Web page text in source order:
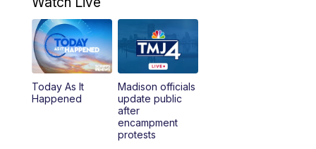
10:00AM Replay: The Morning Blend
12:00PM TMJ4 News at Noon
1:00PM Replay: TMJ4 News at Noon
What's Brewing Wisconsin
Today As It
Happened
Madison officials
update public
after
encampment
protests